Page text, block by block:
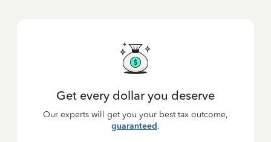
Get every dollar you deserve
Our experts will get you your best tax outcome,
guaranteed.